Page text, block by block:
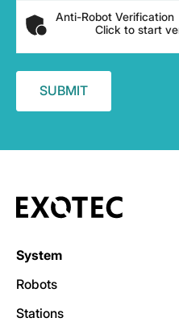
Anti-Robot Verification
Click to start
System
Robots
Stations